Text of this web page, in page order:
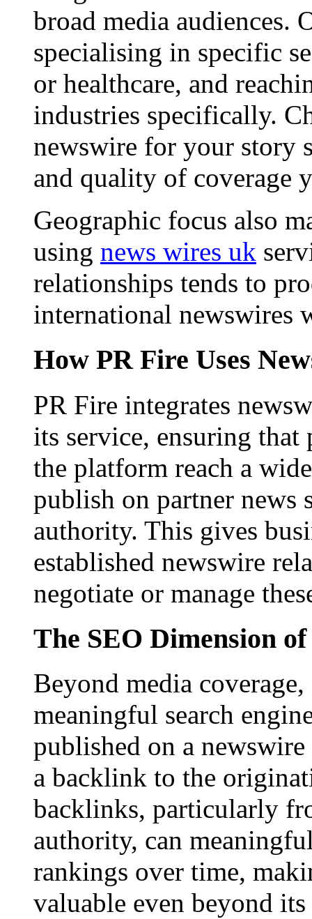
broad media audiences.
specialising in specific
or healthcare, and
industries specifically.
newswire for your story
and quality of coverage
Geographic focus also
using news wires uk
relationships tends to
international newswires
How PR Fire Uses
PR Fire integrates
its service, ensuring that
the platform reach a
publish on partner news
authority. This gives
established newswire
negotiate or manage
The SEO Dimension
Beyond media
meaningful search
published on a
a backlink to the
backlinks, particularly
authority, can
rankings over time,
valuable even beyond